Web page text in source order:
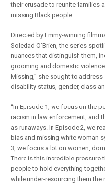
their crusade to reunite families
missing Black people.
Directed by Emmy-winning
Soledad O’Brien, the series
nuances that distinguish them,
grooming and domestic
Missing,” she sought to
disability status, gender, class
“In Episode 1, we focus on the
racism in law enforcement, and
as runaways. In Episode 2, we
bias and missing white woman
3, we focus a lot on women,
There is this incredible pressure
people to hold everything
while under-resourcing them the